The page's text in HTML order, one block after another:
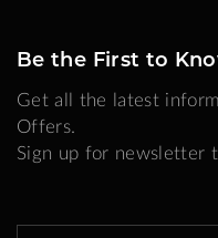
Be the First to
Get all the latest
Offers.
Sign up for newsletter